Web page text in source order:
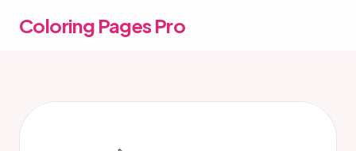
Coloring Pages Pro